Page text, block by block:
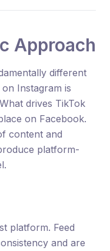
Approach
different
Instagram is
drives TikTok
on Facebook.
content and
platform-
platform. Feed
and are